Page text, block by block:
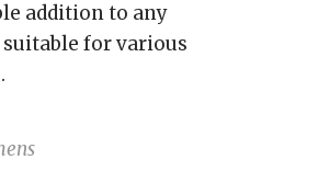
addition to any
suitable for various